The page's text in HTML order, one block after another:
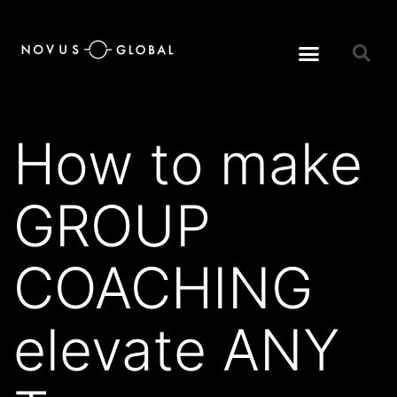
How to make
GROUP
COACHING
elevate ANY